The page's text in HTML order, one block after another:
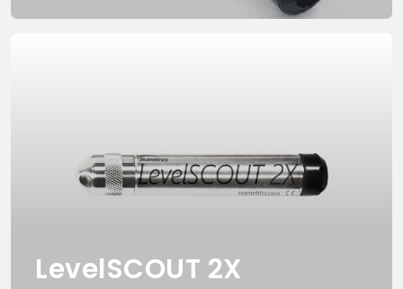
LevelSCOUT 2X